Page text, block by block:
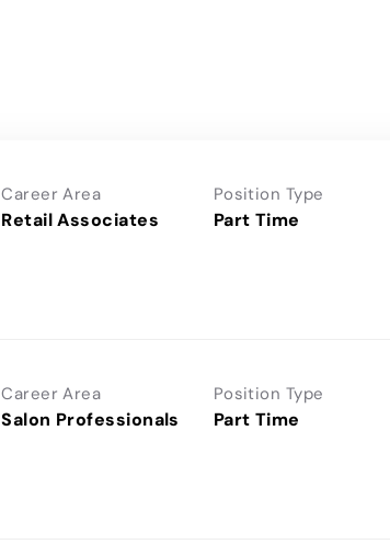
Career Area
Retail Associates
Position Type
Part Time
Career Area
Salon Professionals
Position Type
Part Time